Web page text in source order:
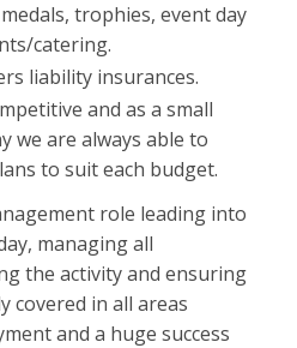
trophies, event day
catering.
liability insurances.
and as a small
we are always able to
to suit each budget.
role leading into
managing all
the activity and ensuring
covered in all areas
and a huge success